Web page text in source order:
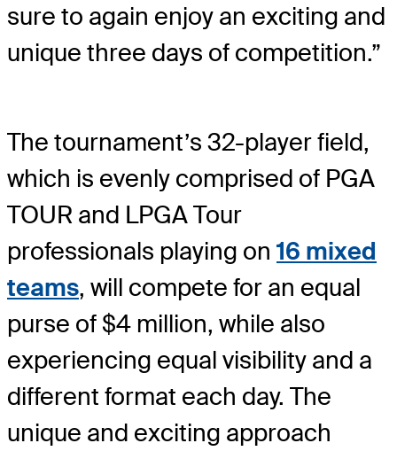
sure to again enjoy an exciting and
unique three days of competition.”
The tournament’s 32-player field,
which is evenly comprised of PGA
TOUR and LPGA Tour
professionals playing on 16 mixed
teams, will compete for an equal
purse of $4 million, while also
experiencing equal visibility and a
different format each day. The
unique and exciting approach